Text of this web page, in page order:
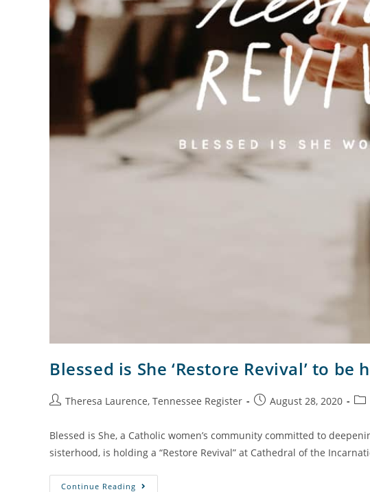
Blessed is She ‘Restore Revival’ to
Theresa Laurence, Tennessee Register August 28, 2020
Blessed is She, a Catholic women’s community committed to
sisterhood, is holding a “Restore Revival” at Cathedral of the
Continue Reading